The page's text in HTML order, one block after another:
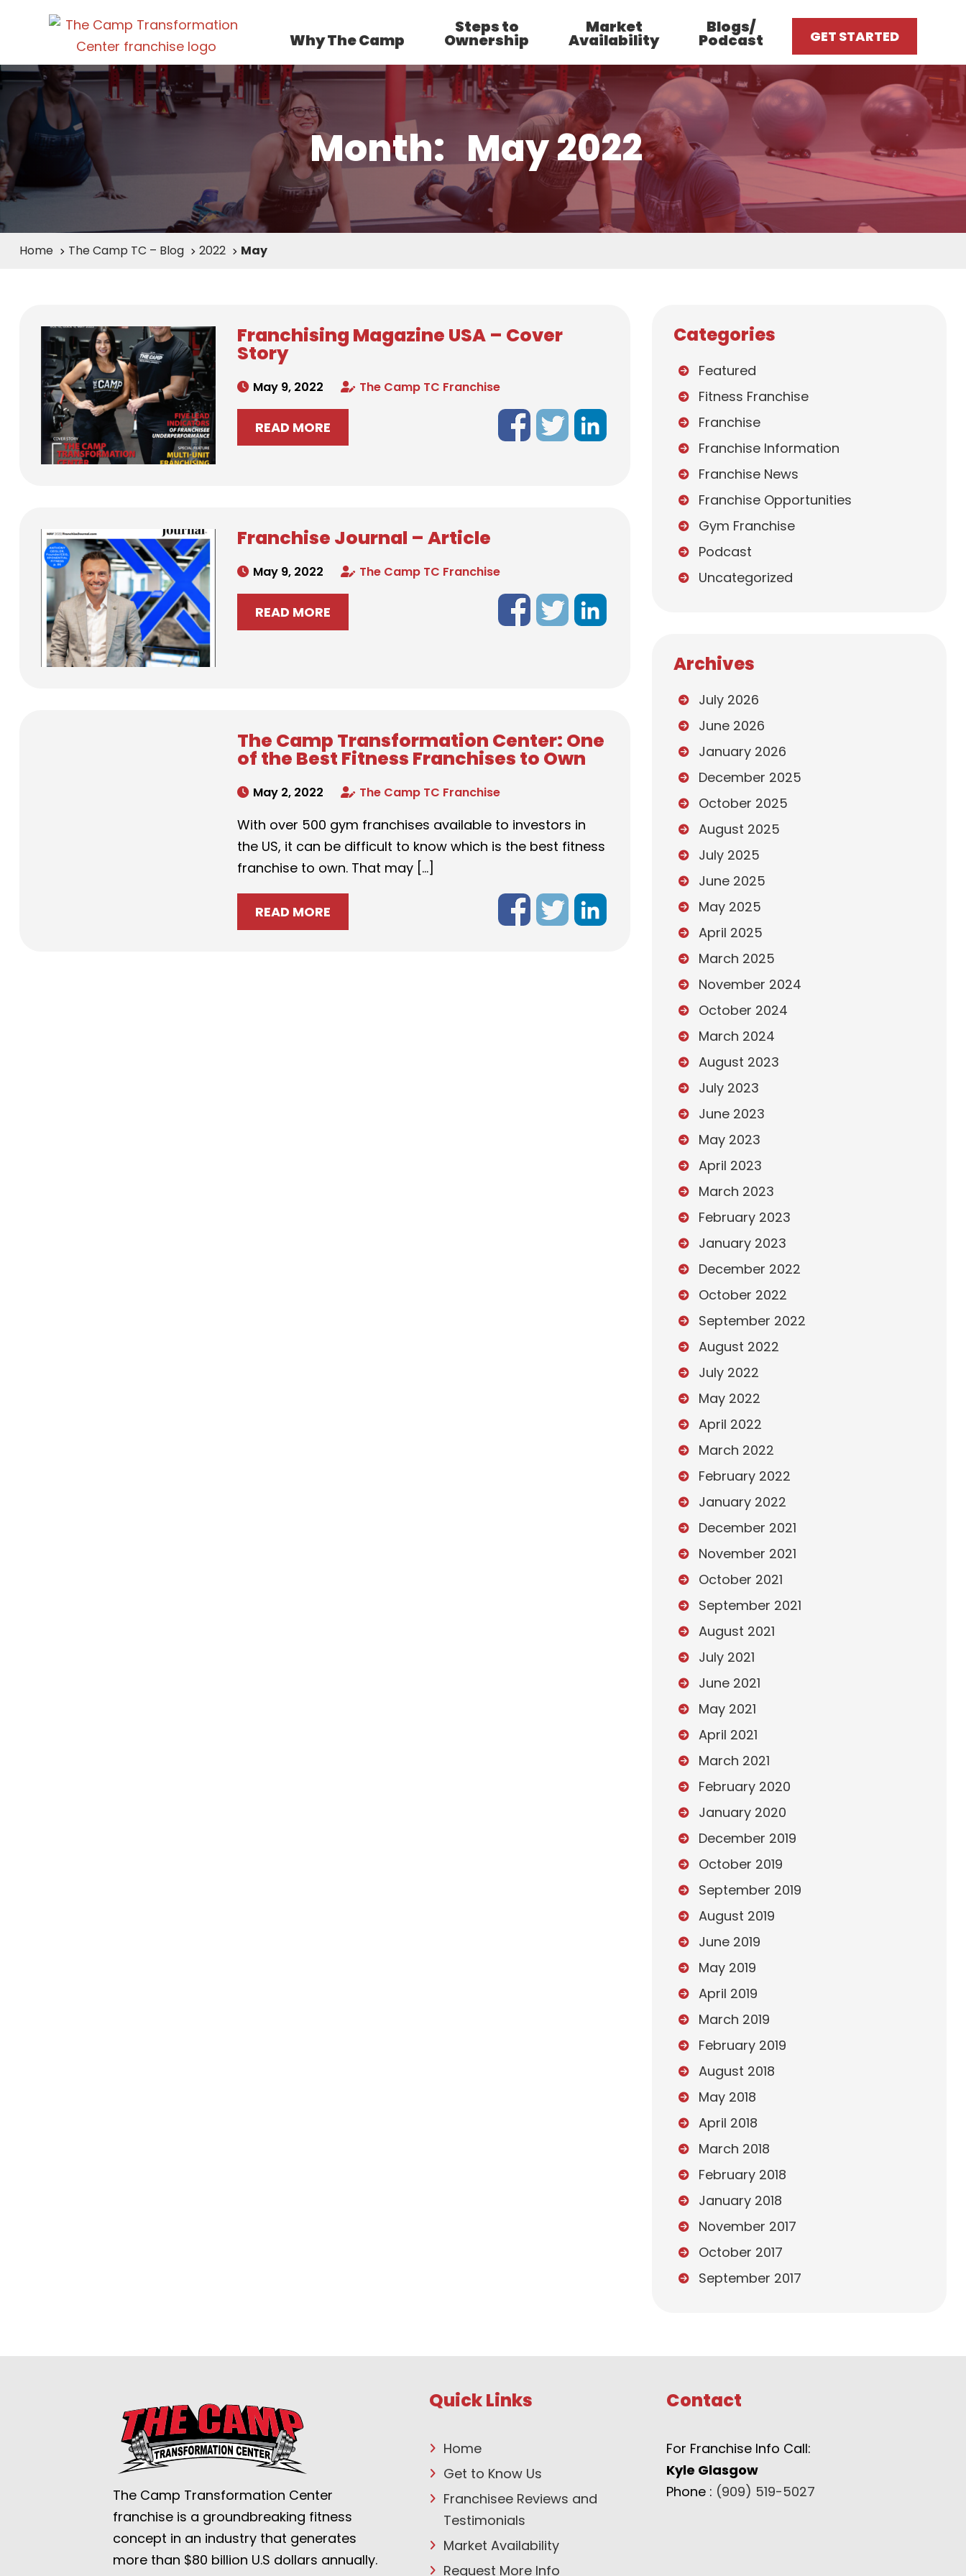
Why The Camp
Steps to
Ownership
Market
Availability
Blogs/
Podcast GET STARTED
Month: May 2022
Home The Camp TC – Blog 2022 May
Franchising Magazine USA – Cover
Story
May 9, 2022 The Camp TC Franchise
READ MORE
Franchise Journal – Article
May 9, 2022 The Camp TC Franchise
READ MORE
The Camp Transformation Center: One
of the Best Fitness Franchises to Own
May 2, 2022 The Camp TC Franchise
With over 500 gym franchises available to investors in
the US, it can be difficult to know which is the best fitness
franchise to own. That may […]
READ MORE
Categories
Featured
Fitness Franchise
Franchise
Franchise Information
Franchise News
Franchise Opportunities
Gym Franchise
Podcast
Uncategorized
Archives
July 2026
June 2026
January 2026
December 2025
October 2025
August 2025
July 2025
June 2025
May 2025
April 2025
March 2025
November 2024
October 2024
March 2024
August 2023
July 2023
June 2023
May 2023
April 2023
March 2023
February 2023
January 2023
December 2022
October 2022
September 2022
August 2022
July 2022
May 2022
April 2022
March 2022
February 2022
January 2022
December 2021
November 2021
October 2021
September 2021
August 2021
July 2021
June 2021
May 2021
April 2021
March 2021
February 2020
January 2020
December 2019
October 2019
September 2019
August 2019
June 2019
May 2019
April 2019
March 2019
February 2019
August 2018
May 2018
April 2018
March 2018
February 2018
January 2018
November 2017
October 2017
September 2017
The Camp Transformation Center
franchise is a groundbreaking fitness
concept in an industry that generates
more than $80 billion U.S dollars annually.
Quick Links
Home
Get to Know Us
Franchisee Reviews and
Testimonials
Market Availability
Request More Info
Contact
For Franchise Info Call:
Kyle Glasgow
Phone : (909) 519-5027